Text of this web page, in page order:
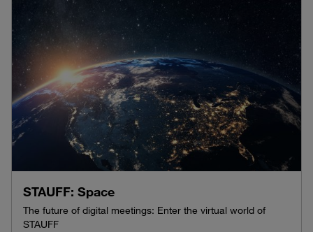
STAUFF: Space
The future of digital meetings: Enter the virtual world of
STAUFF